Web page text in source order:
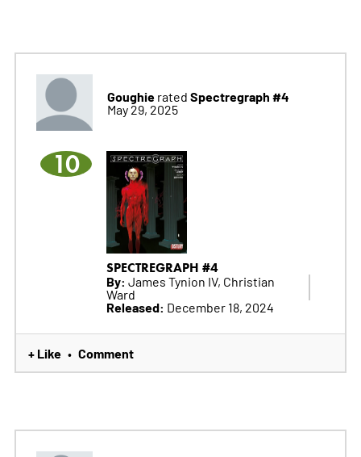
Goughierated Spectregraph #4
May 29, 2025
10
SPECTREGRAPH #4
By: James Tynion IV, Christian
Ward
Released: December 18, 2024
+ Like • Comment